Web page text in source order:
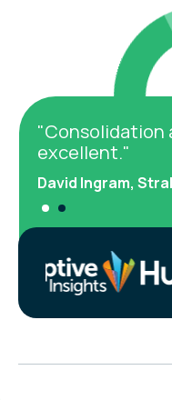
"Consolidation
excellent."
David Ingram,